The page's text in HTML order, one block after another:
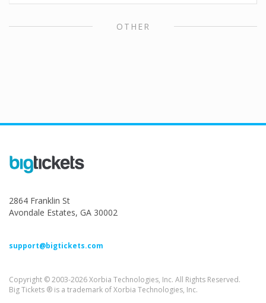
OTHER
2864 Franklin St
Avondale Estates, GA 30002
support@bigtickets.com
Copyright © 2003-2026 Xorbia Technologies, Inc. All Rights Reserved.
Big Tickets ® is a trademark of Xorbia Technologies, Inc.